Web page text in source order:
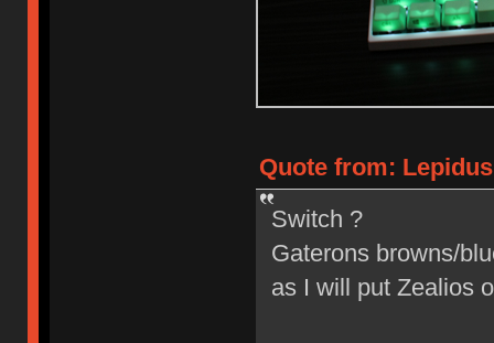
Quote from:
Switch ?
Gaterons browns/
as I will put Zealios